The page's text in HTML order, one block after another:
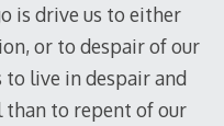
is drive us to either
or to despair of our
live in despair and
than to repent of our